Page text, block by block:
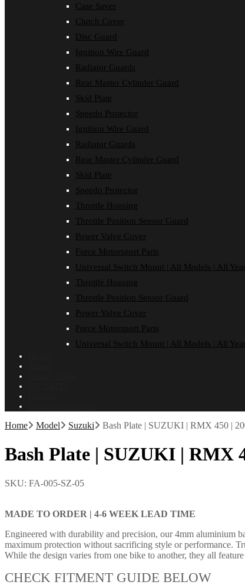
Case Saver
Clutch Cover
Disc Guard
Ignition Wire Guard
Radiator Guards
Rear Master Cylinder Guard
Skid Plate
Speedo Protector
Ignition Wire Guard
Radiator Guards
Rear Master Cylinder Guard
Skid Plate
Speedo Protector
Throttle Housing
Throttle Position Sensor Guard
Power Valve Cover
Force Motorsport Parts
Universal Switch Mount | All Models | All
Throttle Housing
Throttle Position Sensor Guard
Power Valve Cover
Force Motorsport Parts
Universal Switch Mount | All Models | All
Home Model Suzuki Bash Plate | SUZUKI | RMX 450 |
Bash Plate | SUZUKI | RMX
SKU: FA-005-SZ-05
MADE TO ORDER | 4-6 WEEK LEAD TIME
Engineered with durability and precision, our 4mm aluminium
maximum protection without sacrificing style or performance.
While the design varies from one bike to another, they all
CHECK FITMENT GUIDE BELOW